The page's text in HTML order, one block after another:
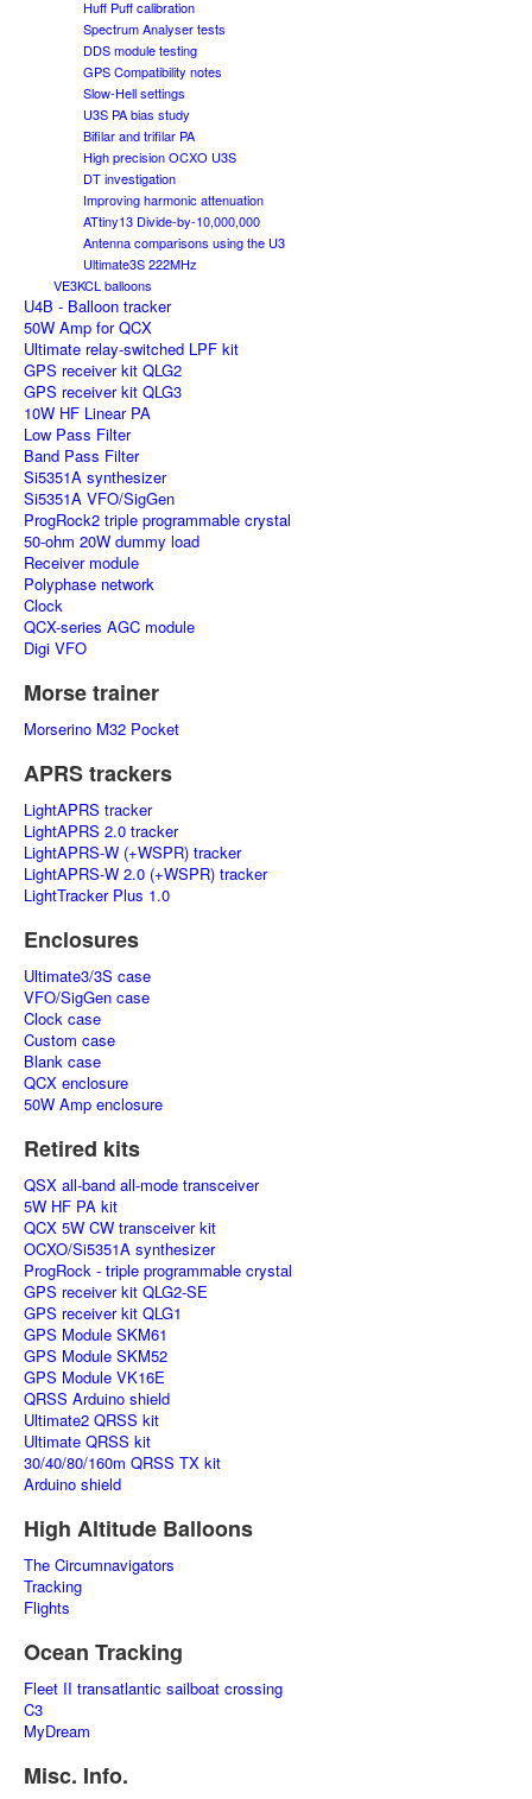
Huff Puff calibration
Spectrum Analyser tests
DDS module testing
GPS Compatibility notes
Slow-Hell settings
U3S PA bias study
Bifilar and trifilar PA
High precision OCXO U3S
DT investigation
Improving harmonic attenuation
ATtiny13 Divide-by-10,000,000
Antenna comparisons using the U3
Ultimate3S 222MHz
VE3KCL balloons
U4B - Balloon tracker
50W Amp for QCX
Ultimate relay-switched LPF kit
GPS receiver kit QLG2
GPS receiver kit QLG3
10W HF Linear PA
Low Pass Filter
Band Pass Filter
Si5351A synthesizer
Si5351A VFO/SigGen
ProgRock2 triple programmable crystal
50-ohm 20W dummy load
Receiver module
Polyphase network
Clock
QCX-series AGC module
Digi VFO
Morse trainer
Morserino M32 Pocket
APRS trackers
LightAPRS tracker
LightAPRS 2.0 tracker
LightAPRS-W (+WSPR) tracker
LightAPRS-W 2.0 (+WSPR) tracker
LightTracker Plus 1.0
Enclosures
Ultimate3/3S case
VFO/SigGen case
Clock case
Custom case
Blank case
QCX enclosure
50W Amp enclosure
Retired kits
QSX all-band all-mode transceiver
5W HF PA kit
QCX 5W CW transceiver kit
OCXO/Si5351A synthesizer
ProgRock - triple programmable crystal
GPS receiver kit QLG2-SE
GPS receiver kit QLG1
GPS Module SKM61
GPS Module SKM52
GPS Module VK16E
QRSS Arduino shield
Ultimate2 QRSS kit
Ultimate QRSS kit
30/40/80/160m QRSS TX kit
Arduino shield
High Altitude Balloons
The Circumnavigators
Tracking
Flights
Ocean Tracking
Fleet II transatlantic sailboat crossing
C3
MyDream
Misc. Info.